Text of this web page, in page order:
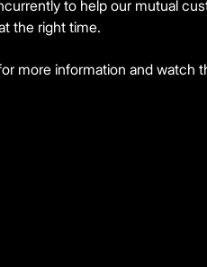
to help our mutual
the right time.
more information and watch